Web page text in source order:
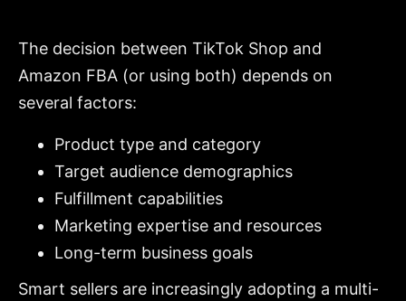
The decision between TikTok Shop and
Amazon FBA (or using both) depends on
several factors:
Product type and category
Target audience demographics
Fulfillment capabilities
Marketing expertise and resources
Long-term business goals
Smart sellers are increasingly adopting a multi-